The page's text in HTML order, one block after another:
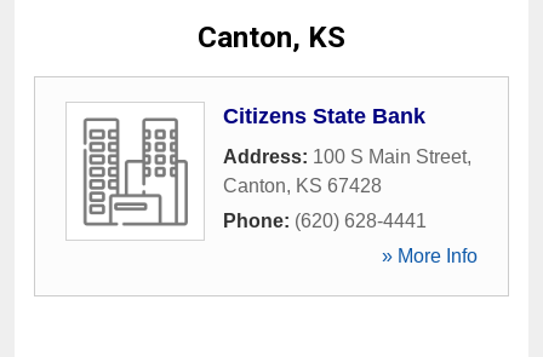
Canton, KS
Citizens State Bank
Address: 100 S Main Street,
Canton, KS 67428
Phone: (620) 628-4441
» More Info